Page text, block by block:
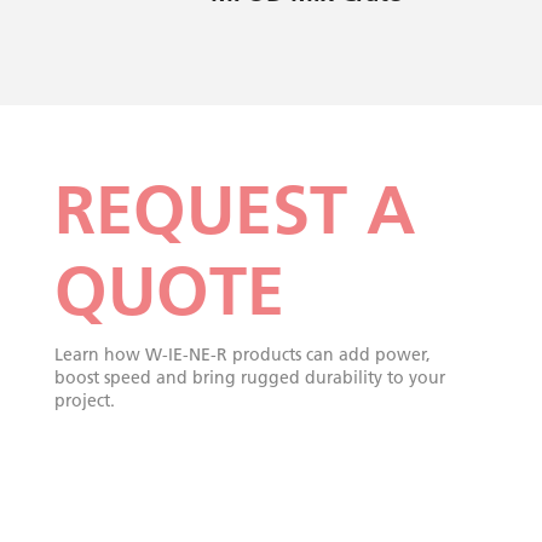
REQUEST A
QUOTE
Learn how W-IE-NE-R products can add power,
boost speed and bring rugged durability to your
project.